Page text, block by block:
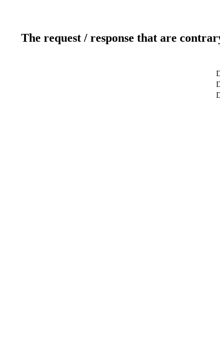
The request / response that are